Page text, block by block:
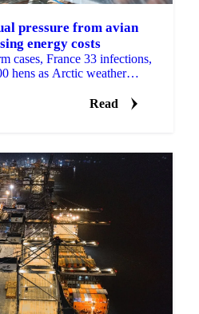
pressure from avian
energy costs
cases, France 33 infections,
hens as Arctic weather
Read